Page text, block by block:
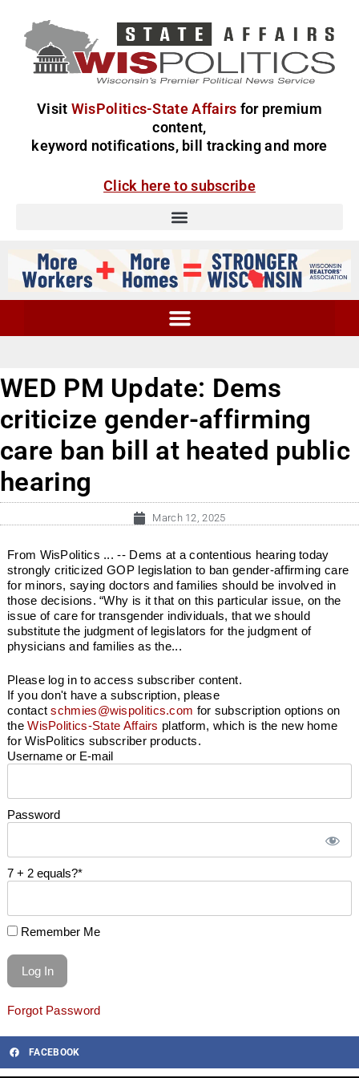
Visit WisPolitics-State Affairs for premium
content,
keyword notifications, bill tracking and more
Click here to subscribe
WED PM Update: Dems
criticize gender-affirming
care ban bill at heated public
hearing
March 12, 2025
From WisPolitics ... -- Dems at a contentious hearing today
strongly criticized GOP legislation to ban gender-affirming care
for minors, saying doctors and families should be involved in
those decisions. “Why is it that on this particular issue, on the
issue of care for transgender individuals, that we should
substitute the judgment of legislators for the judgment of
physicians and families as the...
Please log in to access subscriber content.
If you don't have a subscription, please
contactschmies@wispolitics.com for subscription options on
theWisPolitics-State Affairs platform, which is the new home
for WisPolitics subscriber products.
Username or E-mail
Password
7 + 2 equals?*
Remember Me
Forgot Password
FACEBOOK